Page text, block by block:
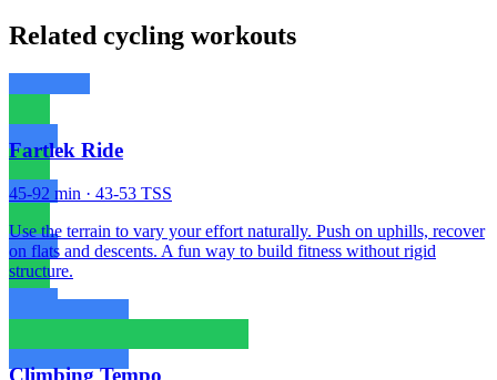
Related cycling workouts
Fartlek Ride
45-92 min · 43-53 TSS
Use the terrain to vary your effort naturally. Push on uphills, recover
on flats and descents. A fun way to build fitness without rigid
structure.